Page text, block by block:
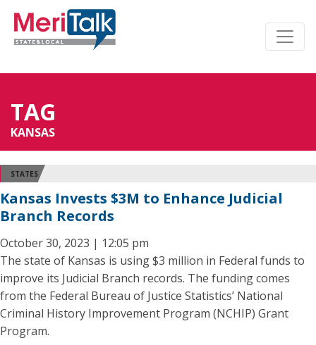
TAG
KANSAS
STATES
Kansas Invests $3M to Enhance Judicial
Branch Records
October 30, 2023 | 12:05 pm
The state of Kansas is using $3 million in Federal funds to
improve its Judicial Branch records. The funding comes
from the Federal Bureau of Justice Statistics’ National
Criminal History Improvement Program (NCHIP) Grant
Program.